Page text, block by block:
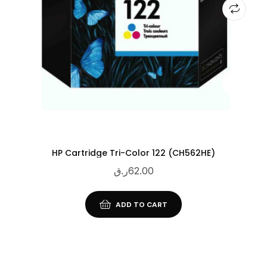
HP Cartridge Tri-Color 122 (CH562HE)
62.00ر.ق
ADD TO CART